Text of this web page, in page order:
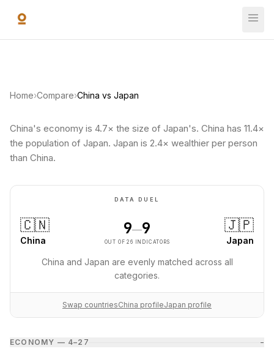
Home›Compare›China vs Japan
China's economy is 4.7× the size of Japan's. China has 11.4×
the population of Japan. Japan is 2.4× wealthier per person
than China.
DATA DUEL
🇨🇳
China
9—9
OUT OF 26 INDICATORS
🇯🇵
Japan
China and Japan are evenly matched across all
categories.
Swap countriesChina profileJapan profile
ECONOMY — 4–2 7 −